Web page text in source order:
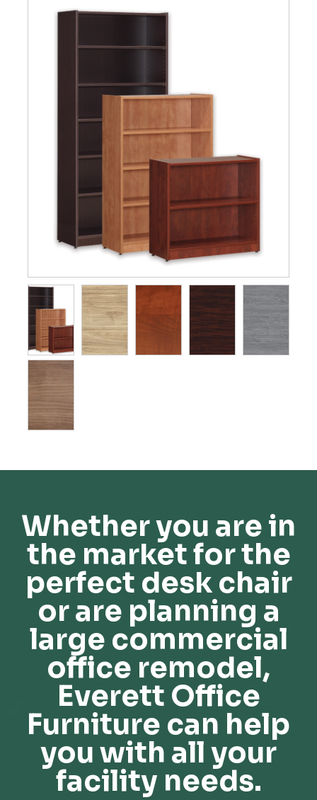
Whether you are in
the market for the
perfect desk chair
or are planning a
large commercial
office remodel,
Everett Office
Furniture can help
you with all your
facility needs.